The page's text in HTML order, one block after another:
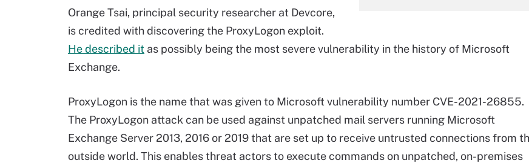
Orange Tsai, principal security researcher at Devcore,
is credited with discovering the ProxyLogon exploit.
He described it as possibly being the most severe vulnerability in the history of Microsoft
Exchange.
ProxyLogon is the name that was given to Microsoft vulnerability number CVE-2021-26855.
The ProxyLogon attack can be used against unpatched mail servers running Microsoft
Exchange Server 2013, 2016 or 2019 that are set up to receive untrusted connections from
outside world. This enables threat actors to execute commands on unpatched, on-premises